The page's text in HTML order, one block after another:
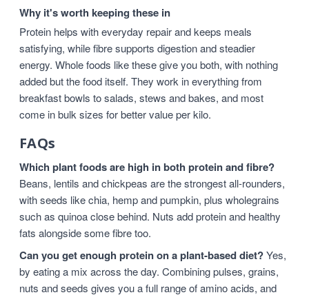
Why it's worth keeping these in
Protein helps with everyday repair and keeps meals
satisfying, while fibre supports digestion and steadier
energy. Whole foods like these give you both, with nothing
added but the food itself. They work in everything from
breakfast bowls to salads, stews and bakes, and most
come in bulk sizes for better value per kilo.
FAQs
Which plant foods are high in both protein and fibre?
Beans, lentils and chickpeas are the strongest all-rounders,
with seeds like chia, hemp and pumpkin, plus wholegrains
such as quinoa close behind. Nuts add protein and healthy
fats alongside some fibre too.
Can you get enough protein on a plant-based diet?Yes,
by eating a mix across the day. Combining pulses, grains,
nuts and seeds gives you a full range of amino acids, and